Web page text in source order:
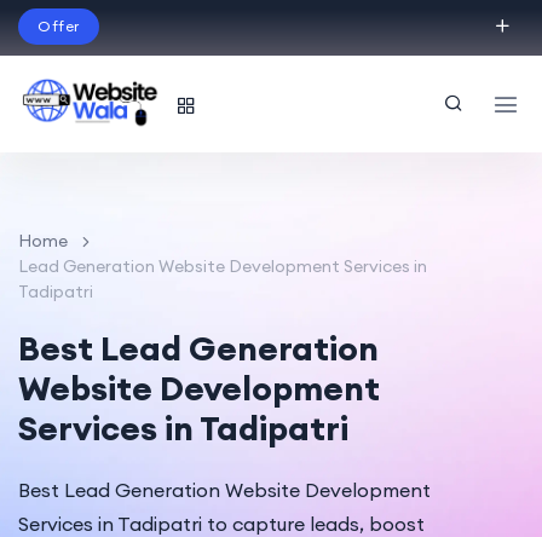
Offer
English
Home
Lead Generation Website Development Services in
Tadipatri
Best Lead Generation
Website Development
Services in Tadipatri
Best Lead Generation Website Development
Services in Tadipatri to capture leads, boost